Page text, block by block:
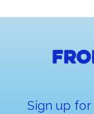
Sign up